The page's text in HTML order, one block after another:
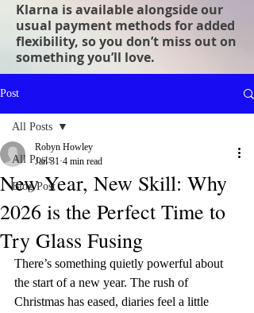
Klarna is available alongside our
usual payment methods for added
flexibility, so you don’t miss out on
something you’ll love.
Post
All Posts
Blog Post
All Posts
New Year, New Skill: Why
2026 is the Perfect Time to
Try Glass Fusing
Robyn Howley
Jan 31 4 min read
There’s something quietly powerful about
the start of a new year. The rush of
Christmas has eased, diaries feel a little